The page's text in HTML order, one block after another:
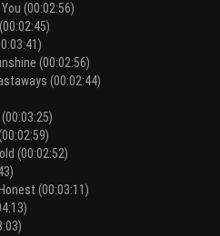
(00:02:56)
(00:02:56)
(00:02:44)
(00:02:52)
(00:03:11)